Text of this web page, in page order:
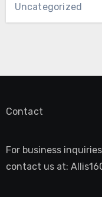
Uncategorized
Contact
For business
contact us at: